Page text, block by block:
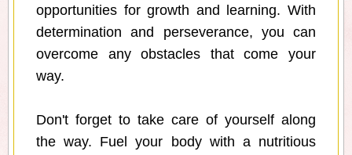
opportunities for growth and learning. With
determination and perseverance, you can
overcome any obstacles that come your
way.
Don't forget to take care of yourself along
the way. Fuel your body with a nutritious